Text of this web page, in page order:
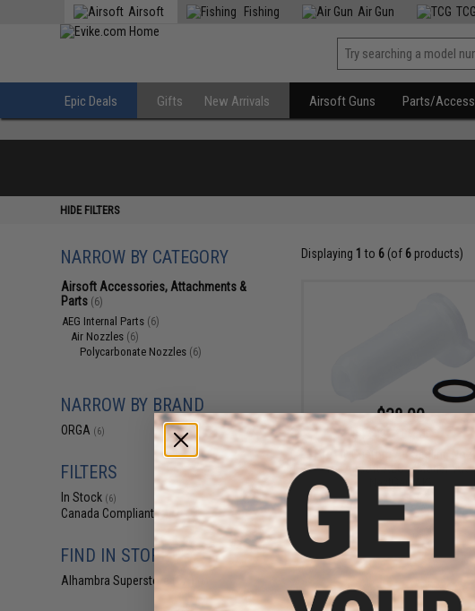
Airsoft Fishing Air Gun TCG
Epic Deals Gifts New Arrivals Airsoft Guns Parts/
HIDE FILTERS
NARROW BY CATEGORY
Airsoft Accessories, Attachments &
Parts (6)
AEG Internal Parts (6)
Air Nozzles (6)
Polycarbonate Nozzles (6)
NARROW BY BRAND
ORGA (6)
FILTERS
In Stock (6)
Canada Compliant(6)
FIND IN STORE
Alhambra Superstore (CA)
Displaying 1 to 6(of 6products)
$38.00
$42.00
10% OFF
Fire Fly Custom Air Sealing
for Airsoft AEGs (Model: AK /
NextGen AK)
+ CART